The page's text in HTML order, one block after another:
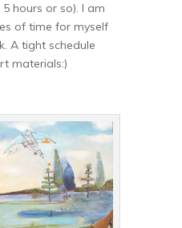
hours or so). I am
of time for myself
A tight schedule
materials:)